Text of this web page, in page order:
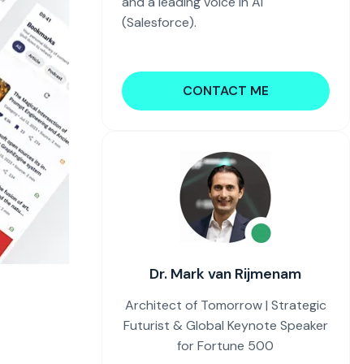
(Salesforce).
CONTACT ME
Dr. Mark van Rijmenam
Architect of Tomorrow | Strategic
Futurist & Global Keynote Speaker
for Fortune 500